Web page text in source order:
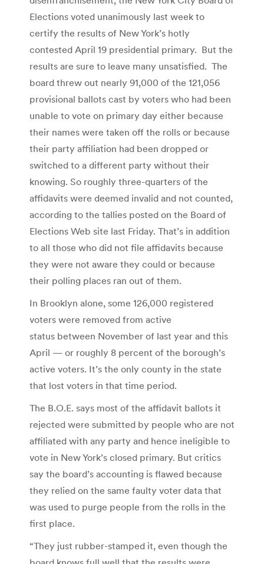
Elections voted unanimously last week to
certify the results of New York’s hotly
contested April 19 presidential primary. But the
results are sure to leave many unsatisfied. The
board threw out nearly 91,000 of the 121,056
provisional ballots cast by voters who had been
unable to vote on primary day either because
their names were taken off the rolls or because
their party affiliation had been dropped or
switched to a different party without their
knowing. So roughly three-quarters of the
affidavits were deemed invalid and not counted,
according to the tallies posted on the Board of
Elections Web site last Friday. That’s in addition
to all those who did not file affidavits because
they were not aware they could or because
their polling places ran out of them.
In Brooklyn alone, some 126,000 registered
voters were removed from active
status between November of last year and this
April — or roughly 8 percent of the borough’s
active voters. It’s the only county in the state
that lost voters in that time period.
The B.O.E. says most of the affidavit ballots it
rejected were submitted by people who are not
affiliated with any party and hence ineligible to
vote in New York’s closed primary. But critics
say the board’s accounting is flawed because
they relied on the same faulty voter data that
was used to purge people from the rolls in the
first place.
“They just rubber-stamped it, even though the